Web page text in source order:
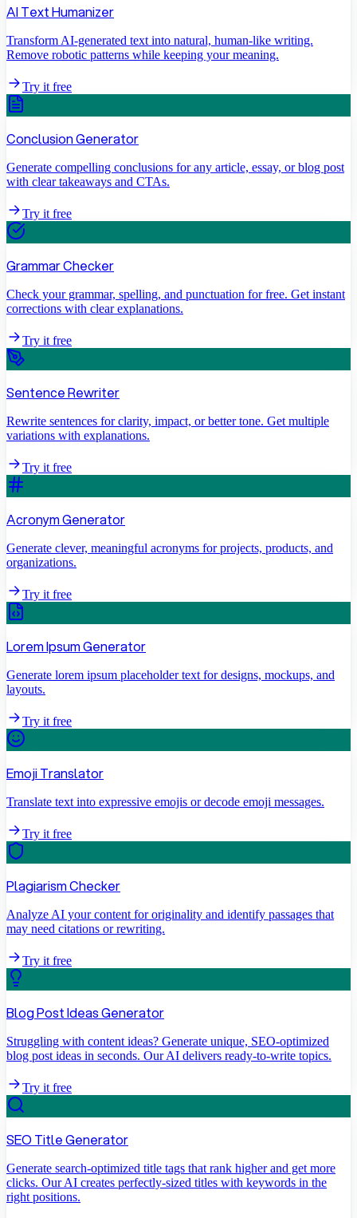
AI Text Humanizer
Transform AI-generated text into natural, human-like writing.
Remove robotic patterns while keeping your meaning.
Try it free
Conclusion Generator
Generate compelling conclusions for any article, essay, or blog post
with clear takeaways and CTAs.
Try it free
Grammar Checker
Check your grammar, spelling, and punctuation for free. Get instant
corrections with clear explanations.
Try it free
Sentence Rewriter
Rewrite sentences for clarity, impact, or better tone. Get multiple
variations with explanations.
Try it free
Acronym Generator
Generate clever, meaningful acronyms for projects, products, and
organizations.
Try it free
Lorem Ipsum Generator
Generate lorem ipsum placeholder text for designs, mockups, and
layouts.
Try it free
Emoji Translator
Translate text into expressive emojis or decode emoji messages.
Try it free
Plagiarism Checker
Analyze AI your content for originality and identify passages that
may need citations or rewriting.
Try it free
Blog Post Ideas Generator
Struggling with content ideas? Generate unique, SEO-optimized
blog post ideas in seconds. Our AI delivers ready-to-write topics.
Try it free
SEO Title Generator
Generate search-optimized title tags that rank higher and get more
clicks. Our AI creates perfectly-sized titles with keywords in the
right positions.